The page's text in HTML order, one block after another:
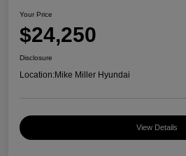
Your Price
$24,250
Disclosure
Location:Mike Miller Hyundai
View Details